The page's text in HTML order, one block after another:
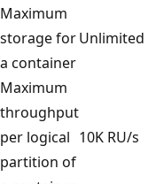
Maximum
storage for
a container
Unlimited
Maximum
throughput
per logical
partition of
10K RU/s